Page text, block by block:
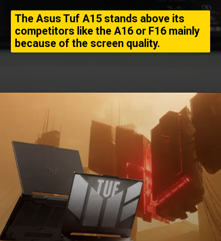
The Asus Tuf A15 stands above its
competitors like the A16 or F16 mainly
because of the screen quality.